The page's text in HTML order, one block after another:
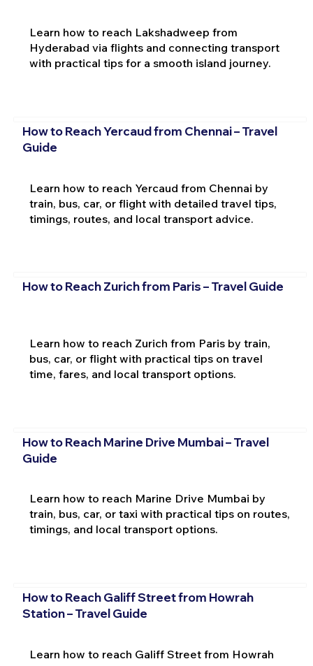
Learn how to reach Lakshadweep from
Hyderabad via flights and connecting transport
with practical tips for a smooth island journey.
How to Reach Yercaud from Chennai – Travel
Guide
Learn how to reach Yercaud from Chennai by
train, bus, car, or flight with detailed travel tips,
timings, routes, and local transport advice.
How to Reach Zurich from Paris – Travel Guide
Learn how to reach Zurich from Paris by train,
bus, car, or flight with practical tips on travel
time, fares, and local transport options.
How to Reach Marine Drive Mumbai – Travel
Guide
Learn how to reach Marine Drive Mumbai by
train, bus, car, or taxi with practical tips on routes,
timings, and local transport options.
How to Reach Galiff Street from Howrah
Station – Travel Guide
Learn how to reach Galiff Street from Howrah